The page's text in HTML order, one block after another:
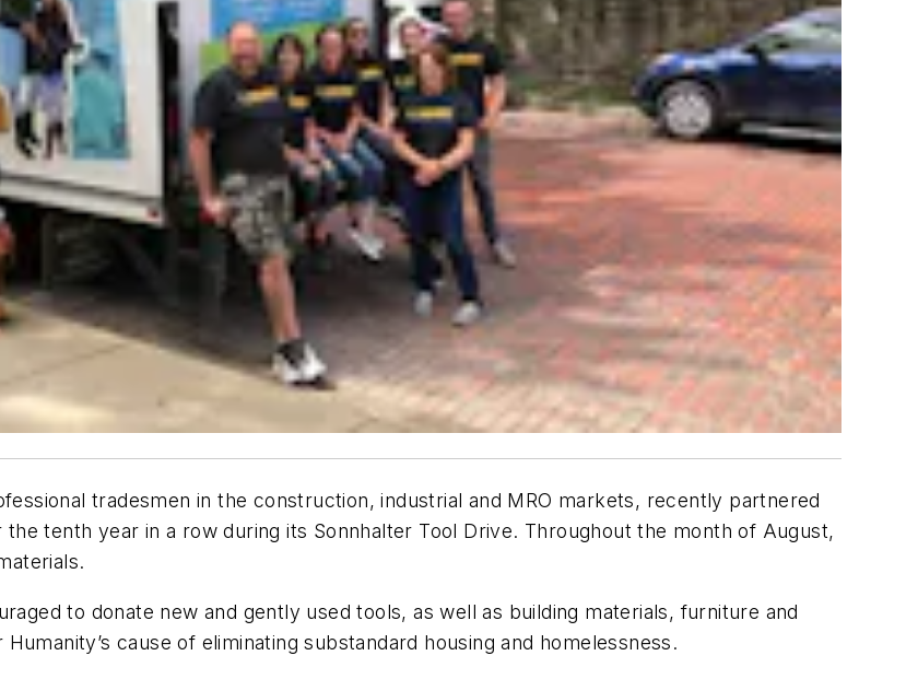
tradesmen in the construction, industrial and MRO markets, recently partnered
tenth year in a row during its Sonnhalter Tool Drive. Throughout the month of August,
to donate new and gently used tools, as well as building materials, furniture and
cause of eliminating substandard housing and homelessness.